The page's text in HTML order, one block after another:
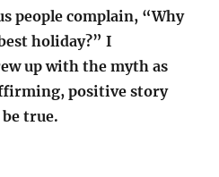
people complain, “Why
holiday?” I
up with the myth as
positive story
true.